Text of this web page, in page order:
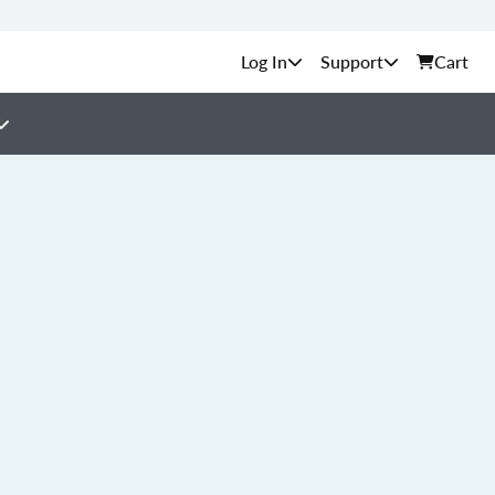
Support Cart